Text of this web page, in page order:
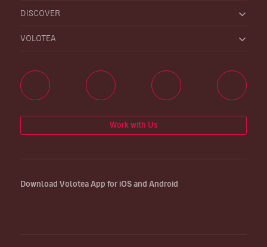
DISCOVER
VOLOTEA
Work with Us
Download Volotea App for iOS and Android